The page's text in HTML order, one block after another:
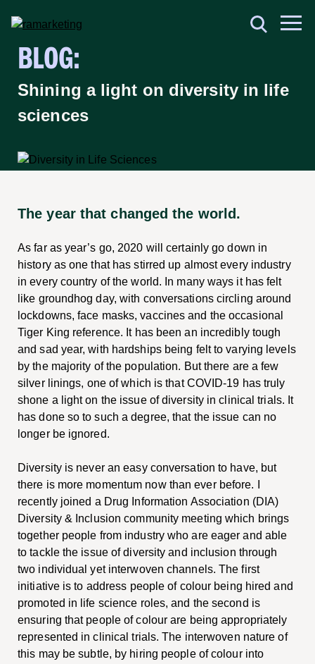
BLOG:
Shining a light on diversity in life
sciences
The year that changed the world.
As far as year’s go, 2020 will certainly go down in
history as one that has stirred up almost every industry
in every country of the world. In many ways it has felt
like groundhog day, with conversations circling around
lockdowns, face masks, vaccines and the occasional
Tiger King reference. It has been an incredibly tough
and sad year, with hardships being felt to varying levels
by the majority of the population. But there are a few
silver linings, one of which is that COVID-19 has truly
shone a light on the issue of diversity in clinical trials. It
has done so to such a degree, that the issue can no
longer be ignored.
Diversity is never an easy conversation to have, but
there is more momentum now than ever before. I
recently joined a Drug Information Association (DIA)
Diversity & Inclusion community meeting which brings
together people from industry who are eager and able
to tackle the issue of diversity and inclusion through
two individual yet interwoven channels. The first
initiative is to address people of colour being hired and
promoted in life science roles, and the second is
ensuring that people of colour are being appropriately
represented in clinical trials. The interwoven nature of
this may be subtle, by hiring people of colour into